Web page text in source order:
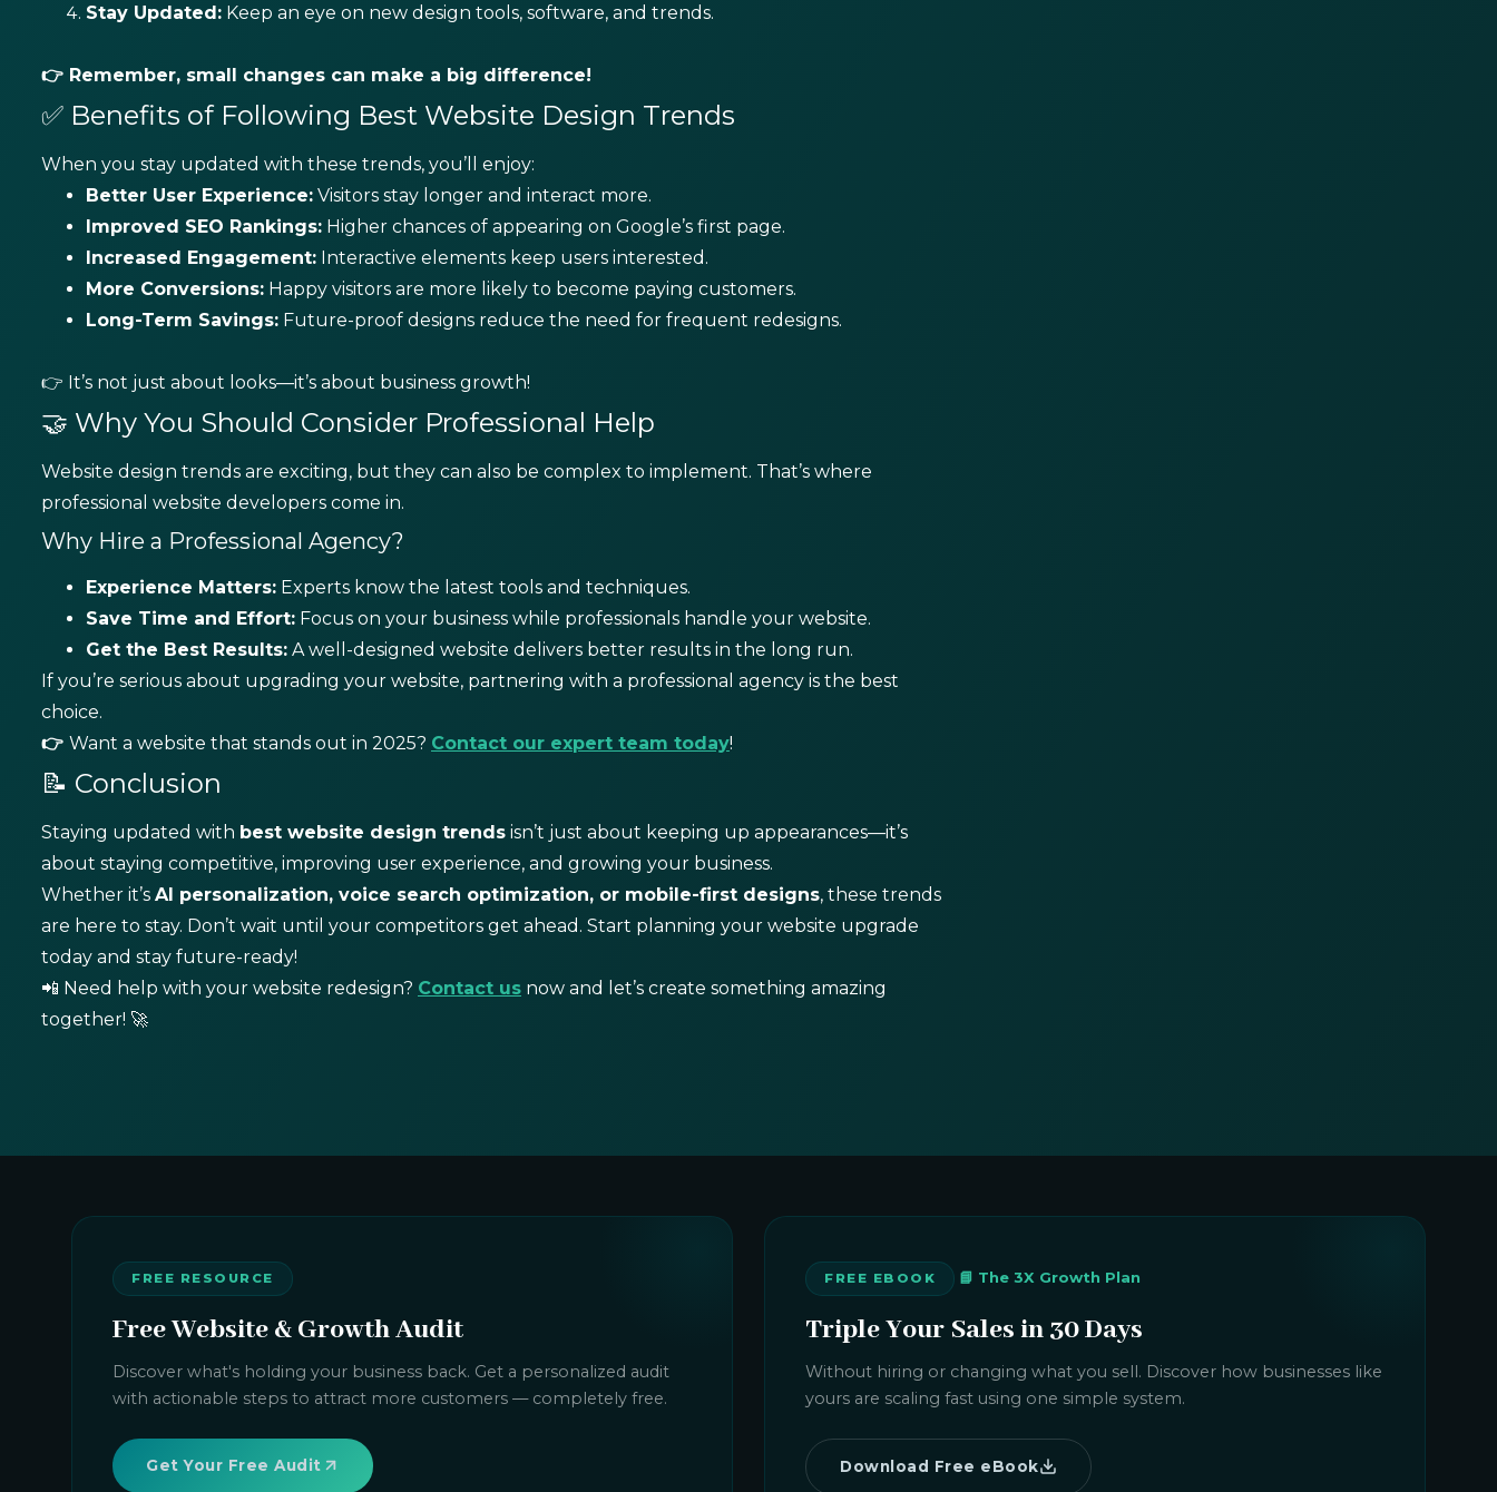
Stay Updated: Keep an eye on new design tools, software, and trends.
👉 Remember, small changes can make a big difference!
✅ Benefits of Following Best Website Design Trends
When you stay updated with these trends, you’ll enjoy:
Better User Experience: Visitors stay longer and interact more.
Improved SEO Rankings: Higher chances of appearing on Google’s first page.
Increased Engagement: Interactive elements keep users interested.
More Conversions: Happy visitors are more likely to become paying customers.
Long-Term Savings: Future-proof designs reduce the need for frequent redesigns.
👉 It’s not just about looks—it’s about business growth!
🤝 Why You Should Consider Professional Help
Website design trends are exciting, but they can also be complex to implement. That’s where
professional website developers come in.
Why Hire a Professional Agency?
Experience Matters: Experts know the latest tools and techniques.
Save Time and Effort: Focus on your business while professionals handle your website.
Get the Best Results: A well-designed website delivers better results in the long run.
If you’re serious about upgrading your website, partnering with a professional agency is the best
choice.
👉 Want a website that stands out in 2025? Contact our expert team today!
📝 Conclusion
Staying updated with best website design trends isn’t just about keeping up appearances—it’s
about staying competitive, improving user experience, and growing your business.
Whether it’s AI personalization, voice search optimization, or mobile-first designs, these trends
are here to stay. Don’t wait until your competitors get ahead. Start planning your website upgrade
today and stay future-ready!
📲 Need help with your website redesign? Contact us now and let’s create something amazing
together! 🚀
FREE RESOURCE
Free Website & Growth Audit
Discover what's holding your business back. Get a personalized audit
with actionable steps to attract more customers — completely free.
Get Your Free Audit
FREE EBOOK 📘 The 3X Growth Plan
Triple Your Sales in 30 Days
Without hiring or changing what you sell. Discover how businesses like
yours are scaling fast using one simple system.
Download Free eBook